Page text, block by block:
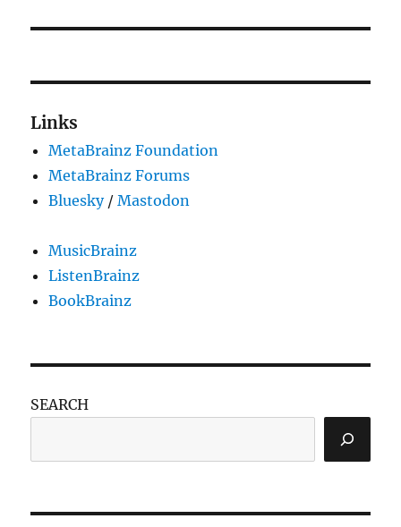
Links
MetaBrainz Foundation
MetaBrainz Forums
Bluesky/Mastodon
MusicBrainz
ListenBrainz
BookBrainz
SEARCH